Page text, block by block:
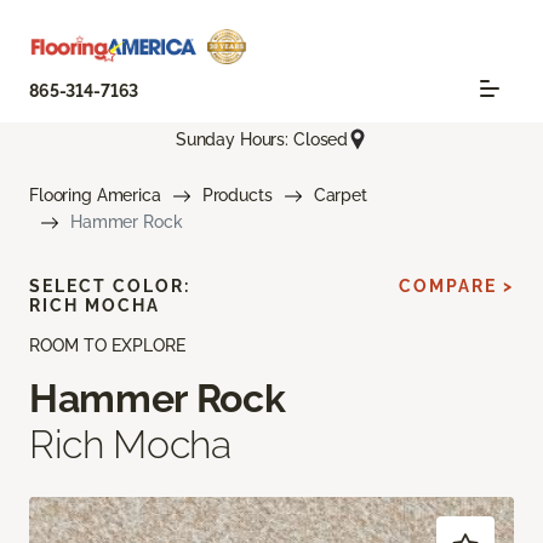
865-314-7163
Sunday Hours: Closed
Flooring America Products
Carpet
Hammer Rock
ROOM TO EXPLORE
Hammer Rock
Rich Mocha
SELECT COLOR:
RICH MOCHA
COMPARE >